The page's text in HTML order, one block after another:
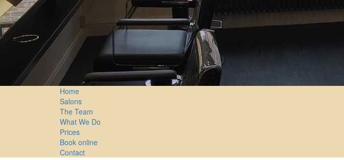
Home
Salons
The Team
What We Do
Prices
Book online
Contact